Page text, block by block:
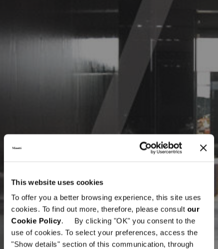
This website uses cookies
To offer you a better browsing experience, this site uses
cookies. To find out more, therefore, please consult our
Cookie Policy. By clicking "OK" you consent to the
use of cookies. To select your preferences, access the
"Show details" section of this communication, through